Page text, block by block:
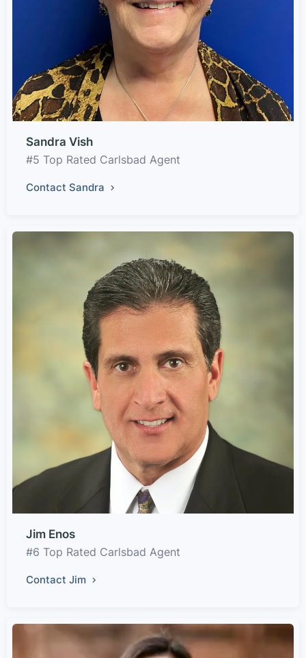
Sandra Vish
#5 Top Rated Carlsbad Agent
Contact Sandra
Jim Enos
#6 Top Rated Carlsbad Agent
Contact Jim